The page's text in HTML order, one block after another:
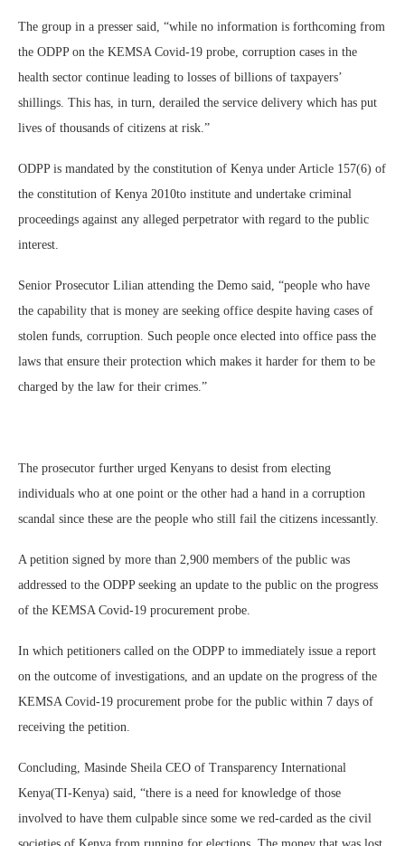
The group in a presser said, “while no information is forthcoming from
the ODPP on the KEMSA Covid-19 probe, corruption cases in the
health sector continue leading to losses of billions of taxpayers’
shillings. This has, in turn, derailed the service delivery which has put
lives of thousands of citizens at risk.”
ODPP is mandated by the constitution of Kenya under Article 157(6) of
the constitution of Kenya 2010to institute and undertake criminal
proceedings against any alleged perpetrator with regard to the public
interest.
Senior Prosecutor Lilian attending the Demo said, “people who have
the capability that is money are seeking office despite having cases of
stolen funds, corruption. Such people once elected into office pass the
laws that ensure their protection which makes it harder for them to be
charged by the law for their crimes.”
The prosecutor further urged Kenyans to desist from electing
individuals who at one point or the other had a hand in a corruption
scandal since these are the people who still fail the citizens incessantly.
A petition signed by more than 2,900 members of the public was
addressed to the ODPP seeking an update to the public on the progress
of the KEMSA Covid-19 procurement probe.
In which petitioners called on the ODPP to immediately issue a report
on the outcome of investigations, and an update on the progress of the
KEMSA Covid-19 procurement probe for the public within 7 days of
receiving the petition.
Concluding, Masinde Sheila CEO of Transparency International
Kenya(TI-Kenya) said, “there is a need for knowledge of those
involved to have them culpable since some we red-carded as the civil